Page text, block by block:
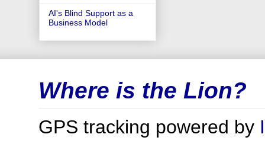
AI's Blind Support as a
Business Model
Where is the Lion?
GPS tracking powered by